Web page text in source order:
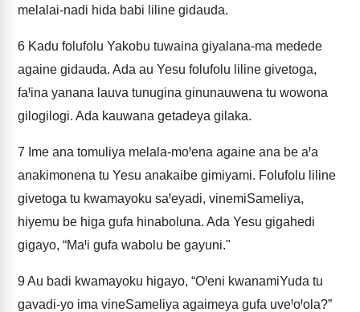
melalai-nadi hida babi liline gidauda.
6 Kadu folufolu Yakobu tuwaina giyalana-ma medede
againe gidauda. Ada au Yesu folufolu liline givetoga,
faꞋina yanana lauva tunugina ginunauwena tu wowona
gilogilogi. Ada kauwana getadeya gilaka.
7 Ime ana tomuliya melala-moꞋena againe ana be aꞋa
anakimonena tu Yesu anakaibe gimiyami. Folufolu liline
givetoga tu kwamayoku saꞋeyadi, vinemiSameliya,
hiyemu be higa gufa hinaboluna. Ada Yesu gigahedi
gigayo, “MaꞋi gufa wabolu be gayuni."
9Au badi kwamayoku higayo, “OꞋeni kwanamiYuda tu
gavadi-yo ima vineSameliya agaimeya gufa uveꞋoꞋola?”